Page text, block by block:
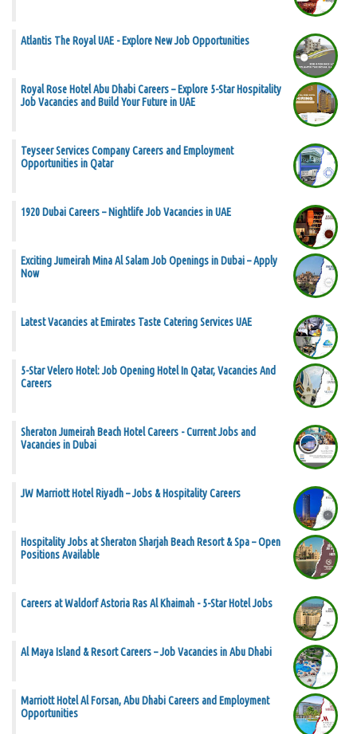
Atlantis The Royal UAE - Explore New Job Opportunities
Royal Rose Hotel Abu Dhabi Careers – Explore 5-Star Hospitality
Job Vacancies and Build Your Future in UAE
Teyseer Services Company Careers and Employment
Opportunities in Qatar
1920 Dubai Careers – Nightlife Job Vacancies in UAE
Exciting Jumeirah Mina Al Salam Job Openings in Dubai – Apply
Now
Latest Vacancies at Emirates Taste Catering Services UAE
5-Star Velero Hotel: Job Opening Hotel In Qatar, Vacancies And
Careers
Sheraton Jumeirah Beach Hotel Careers - Current Jobs and
Vacancies in Dubai
JW Marriott Hotel Riyadh – Jobs & Hospitality Careers
Hospitality Jobs at Sheraton Sharjah Beach Resort & Spa – Open
Positions Available
Careers at Waldorf Astoria Ras Al Khaimah - 5-Star Hotel Jobs
Al Maya Island & Resort Careers – Job Vacancies in Abu Dhabi
Marriott Hotel Al Forsan, Abu Dhabi Careers and Employment
Opportunities